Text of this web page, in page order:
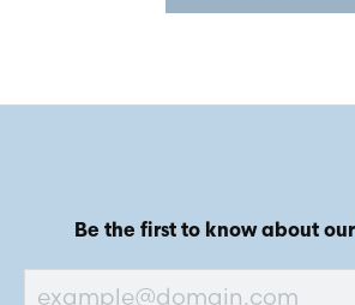
Be the first to know about